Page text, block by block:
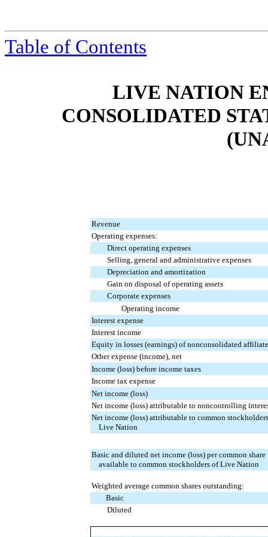
Table of Contents
LIVE NATION
CONSOLIDATED
Revenue
Operating expenses:
Direct operating expenses
Selling, general and administrative expenses
Depreciation and amortization
Gain on disposal of operating assets
Corporate expenses
Operating income
Interest expense
Interest income
Equity in losses (earnings) of nonconsolidated
Other expense (income), net
Income (loss) before income taxes
Income tax expense
Net income (loss)
Net income (loss) attributable to noncontrolling
Net income (loss) attributable to common
Live Nation
Basic and diluted net income (loss) per common share
available to common stockholders of Live Nation
Weighted average common shares outstanding:
Basic
Diluted